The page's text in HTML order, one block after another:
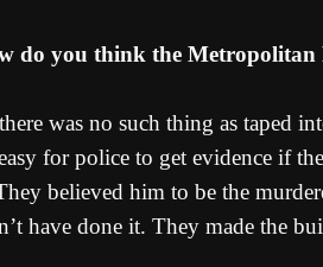
do you think the Metropolitan
was no such thing as taped
for police to get evidence if
believed him to be the
have done it. They made the